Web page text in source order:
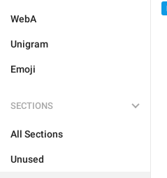
WebA
Unigram
Emoji
SECTIONS
All Sections
Unused